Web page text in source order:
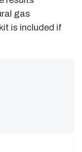
gas
is included if